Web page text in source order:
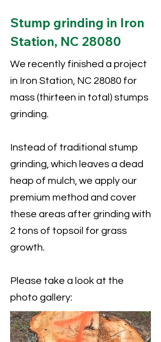
Stump grinding in Iron
Station, NC 28080
We recently finished a project
in Iron Station, NC 28080 for
mass (thirteen in total) stumps
grinding.
Instead of traditional stump
grinding, which leaves a dead
heap of mulch, we apply our
premium method and cover
these areas after grinding with
2 tons of topsoil for grass
growth.
Please take a look at the
photo gallery: